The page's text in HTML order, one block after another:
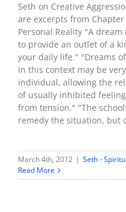
Seth on Creative
are excerpts from
Personal Reality "A
to provide an outlet of a
your daily life." "Dreams
in this context may be
individual, allowing the
of usually inhibited
from tension." "The
remedy the situation, but
March 4th, 2012 | Seth -
Read More